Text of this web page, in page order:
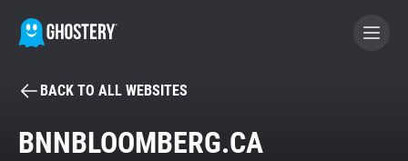
BECOME A CONTRIBUTOR
BACK TO ALL WEBSITES
BNNBLOOMBERG.CA